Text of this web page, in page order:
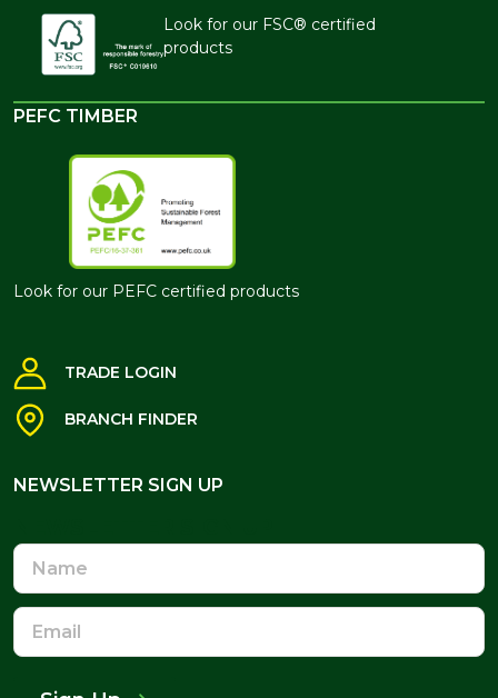
Look for our FSC® certified
products
PEFC TIMBER
Look for our PEFC certified products
TRADE LOGIN
BRANCH FINDER
NEWSLETTER SIGN UP
Name
Email
Address